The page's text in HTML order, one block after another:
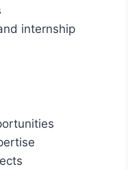
internship